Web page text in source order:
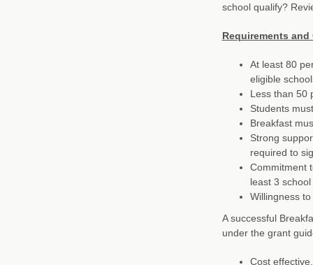
school qualify?
Requirements
At least 80
eligible
Less than 50
Students
Breakfast
Strong
required to
Commitment
least 3
Willingness
A successful
under the grant
Cost